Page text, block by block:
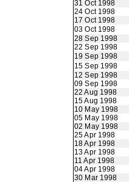
31 Oct 1998
24 Oct 1998
17 Oct 1998
03 Oct 1998
28 Sep 1998
22 Sep 1998
19 Sep 1998
15 Sep 1998
12 Sep 1998
09 Sep 1998
22 Aug 1998
15 Aug 1998
10 May 1998
05 May 1998
02 May 1998
25 Apr 1998
18 Apr 1998
13 Apr 1998
11 Apr 1998
04 Apr 1998
30 Mar 1998